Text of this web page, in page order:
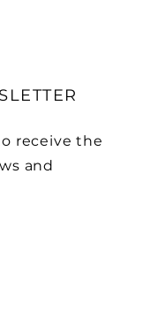
receive the
and